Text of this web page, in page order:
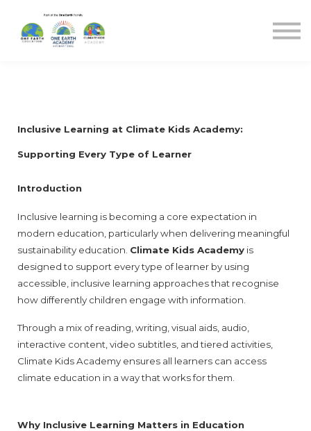
Inclusive Learning at Climate Kids Academy:
Supporting Every Type of Learner
Introduction
Inclusive learning is becoming a core expectation in
modern education, particularly when delivering meaningful
sustainability education. Climate Kids Academy is
designed to support every type of learner by using
accessible, inclusive learning approaches that recognise
how differently children engage with information.
Through a mix of reading, writing, visual aids, audio,
interactive content, video subtitles, and tiered activities,
Climate Kids Academy ensures all learners can access
climate education in a way that works for them.
Why Inclusive Learning Matters in Education